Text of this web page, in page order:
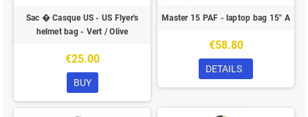
Sac � Casque US - US Flyer's
helmet bag - Vert / Olive
€25.00
BUY
Master 15 PAF - laptop bag 15" A
€58.80
DETAILS